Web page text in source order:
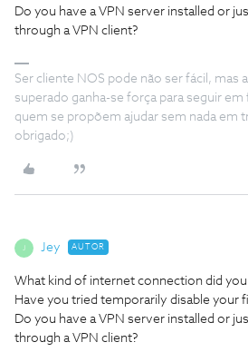
Do you have a VPN server installed or
through a VPN client?
Ser cliente NOS pode não ser fácil, mas
superado ganha-se força para seguir
quem se propõem ajudar sem nada em
obrigado;)
Jey AUTOR
What kind of internet connection did
Have you tried temporarily disable your
Do you have a VPN server installed or
through a VPN client?